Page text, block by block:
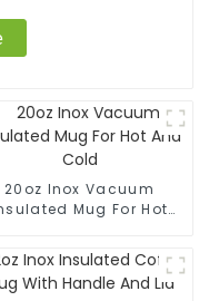
20oz Inox Vacuum
Mug For Hot